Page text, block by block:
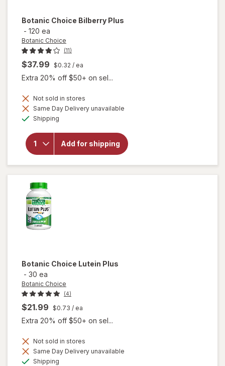
Botanic Choice Bilberry Plus
- 120 ea
Botanic Choice
(11)
$37.99 $0.32 / ea
Extra 20% off $50+ on sel...
Not sold in stores
Same Day Delivery unavailable
Shipping
Add for shipping
will
for
Botanic
Choice
Bilberry
Plus
Botanic Choice Lutein Plus
- 30 ea
Botanic Choice
(4)
$21.99 $0.73 / ea
Extra 20% off $50+ on sel...
Not sold in stores
Same Day Delivery unavailable
Shipping
will